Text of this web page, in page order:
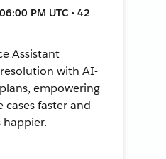
PM UTC • 42
Assistant
with AI-
empowering
cases faster and
happier.